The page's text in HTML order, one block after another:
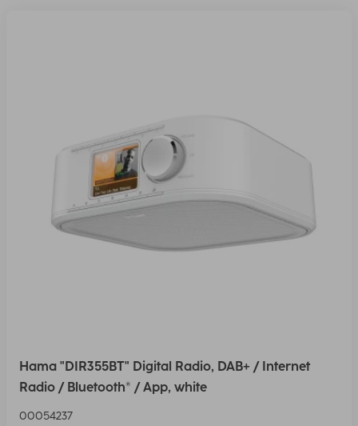
Hama "DIR355BT" Digital Radio, DAB+ / Internet
Radio / Bluetooth® / App, white
00054237